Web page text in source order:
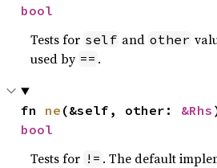
bool
Tests for self and other
used by == .
fn ne (&self, other: &Rhs
bool
Tests for != . The default